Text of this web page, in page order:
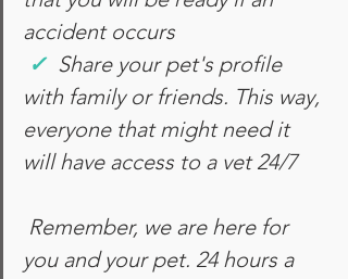
accident occurs
✓ Share your pet's profile
with family or friends. This way,
everyone that might need it
will have access to a vet 24/7
Remember, we are here for
you and your pet. 24 hours a